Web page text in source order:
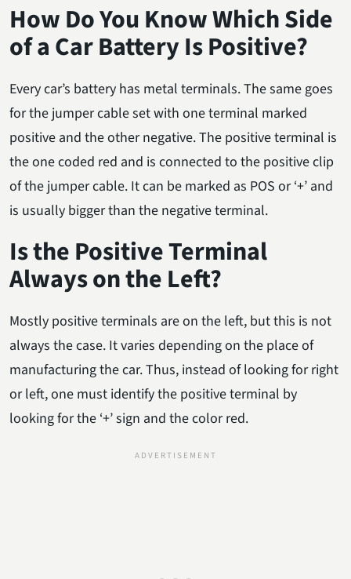
How Do You Know Which Side
of a Car Battery Is Positive?
Every car’s battery has metal terminals. The same goes
for the jumper cable set with one terminal marked
positive and the other negative. The positive terminal is
the one coded red and is connected to the positive clip
of the jumper cable. It can be marked as POS or ‘+’ and
is usually bigger than the negative terminal.
Is the Positive Terminal
Always on the Left?
Mostly positive terminals are on the left, but this is not
always the case. It varies depending on the place of
manufacturing the car. Thus, instead of looking for right
or left, one must identify the positive terminal by
looking for the ‘+’ sign and the color red.